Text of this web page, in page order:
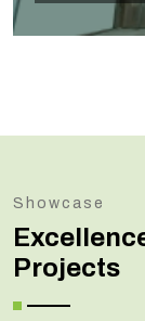
Showcase
Projects